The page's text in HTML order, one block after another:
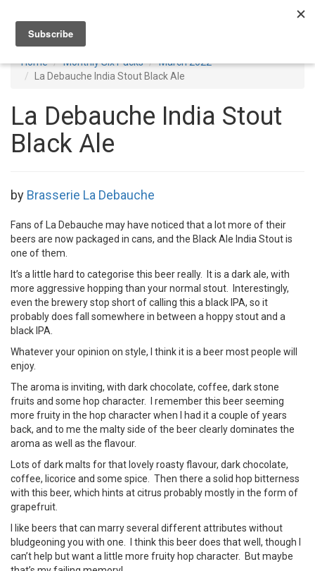
Home Monthly Six Packs
March 2022
La Debauche India Stout Black Ale
La Debauche India Stout
Black Ale
by Brasserie La Debauche
Fans of La Debauche may have noticed that a lot more of their
beers are now packaged in cans, and the Black Ale India Stout is
one of them.
It’s a little hard to categorise this beer really. It is a dark ale, with
more aggressive hopping than your normal stout. Interestingly,
even the brewery stop short of calling this a black IPA, so it
probably does fall somewhere in between a hoppy stout and a
black IPA.
Whatever your opinion on style, I think it is a beer most people will
enjoy.
The aroma is inviting, with dark chocolate, coffee, dark stone
fruits and some hop character. I remember this beer seeming
more fruity in the hop character when I had it a couple of years
back, and to me the malty side of the beer clearly dominates the
aroma as well as the flavour.
Lots of dark malts for that lovely roasty flavour, dark chocolate,
coffee, licorice and some spice. Then there a solid hop bitterness
with this beer, which hints at citrus probably mostly in the form of
grapefruit.
I like beers that can marry several different attributes without
bludgeoning you with one. I think this beer does that well, though I
can’t help but want a little more fruity hop character. But maybe